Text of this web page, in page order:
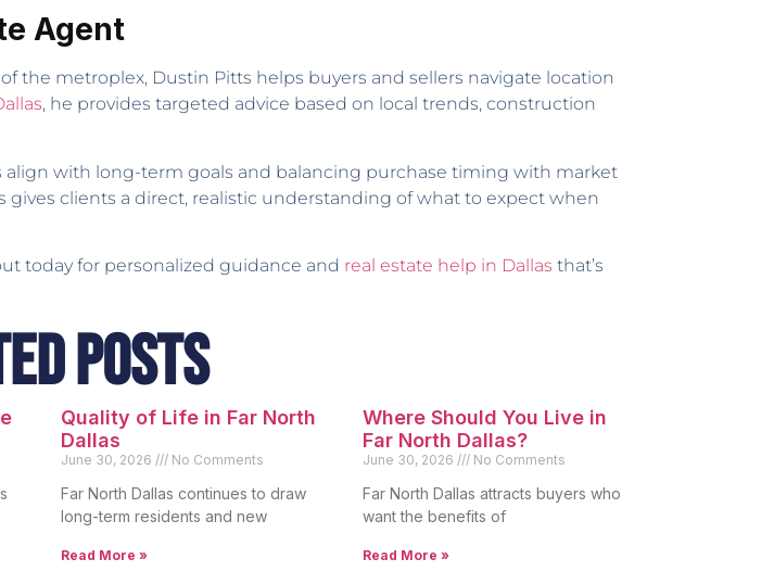
Agent
the metroplex, Dustin Pitts helps buyers and sellers navigate location
, he provides targeted advice based on local trends, construction
with long-term goals and balancing purchase timing with market
clients a direct, realistic understanding of what to expect when
today for personalized guidance and real estate help in Dallas that’s
Posts
Quality of Life in Far North
Dallas
June 30, 2026 No Comments
Far North Dallas continues to draw
long-term residents and new
Read More »
Where Should You Live in
Far North Dallas?
June 30, 2026 No Comments
Far North Dallas attracts buyers who
want the benefits of
Read More »